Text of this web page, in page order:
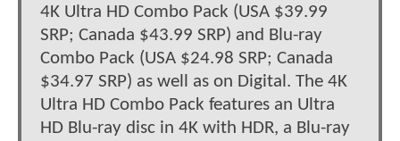
4K Ultra HD Combo Pack (USA $39.99
SRP; Canada $43.99 SRP) and Blu-ray
Combo Pack (USA $24.98 SRP; Canada
$34.97 SRP) as well as on Digital. The 4K
Ultra HD Combo Pack features an Ultra
HD Blu-ray disc in 4K with HDR, a Blu-ray